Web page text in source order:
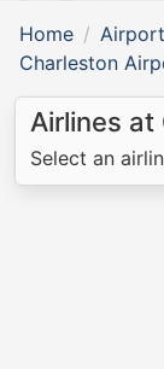
Home
Charleston
Airlines
Select an